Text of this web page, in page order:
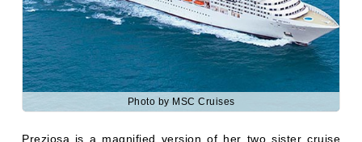
Photo by MSC Cruises
Preziosa is a magnified version of her two sister cruise
ships, MSC Fantasia and MSC Splendida. She was the